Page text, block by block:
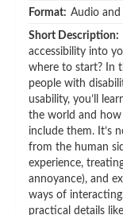
Format: Audio and
Short Description:
accessibility into
where to start? In
people with
usability, you’ll
the world and
include them. It’s
from the human
experience,
annoyance), and
ways of
practical details